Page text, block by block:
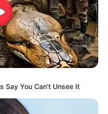
Say You Can't Unsee It